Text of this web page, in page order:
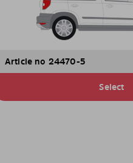
Article no 24470-5
Select